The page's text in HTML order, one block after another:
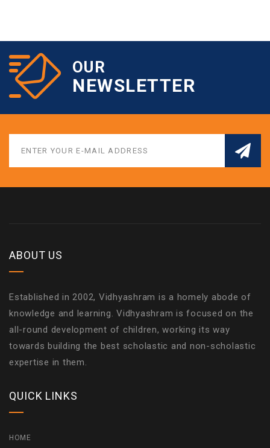
OUR
NEWSLETTER
ABOUT US
Established in 2002, Vidhyashram is a homely abode of
knowledge and learning. Vidhyashram is focused on the
all-round development of children, working its way
towards building the best scholastic and non-scholastic
expertise in them.
QUICK LINKS
HOME